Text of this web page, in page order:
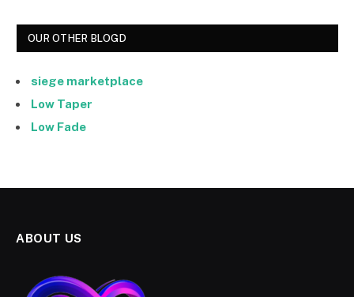
OUR OTHER BLOGD
siege marketplace
Low Taper
Low Fade
ABOUT US